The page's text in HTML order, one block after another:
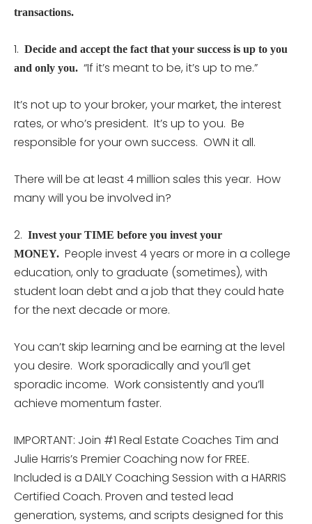
transactions.
1. Decide and accept the fact that your success is up to you
and only you. “If it’s meant to be, it’s up to me.”
It’s not up to your broker, your market, the interest
rates, or who’s president. It’s up to you. Be
responsible for your own success. OWN it all.
There will be at least 4 million sales this year. How
many will you be involved in?
2. Invest your TIME before you invest your
MONEY. People invest 4 years or more in a college
education, only to graduate (sometimes), with
student loan debt and a job that they could hate
for the next decade or more.
You can’t skip learning and be earning at the level
you desire. Work sporadically and you’ll get
sporadic income. Work consistently and you’ll
achieve momentum faster.
IMPORTANT: Join #1 Real Estate Coaches Tim and
Julie Harris’s Premier Coaching now for FREE.
Included is a DAILY Coaching Session with a HARRIS
Certified Coach. Proven and tested lead
generation, systems, and scripts designed for this